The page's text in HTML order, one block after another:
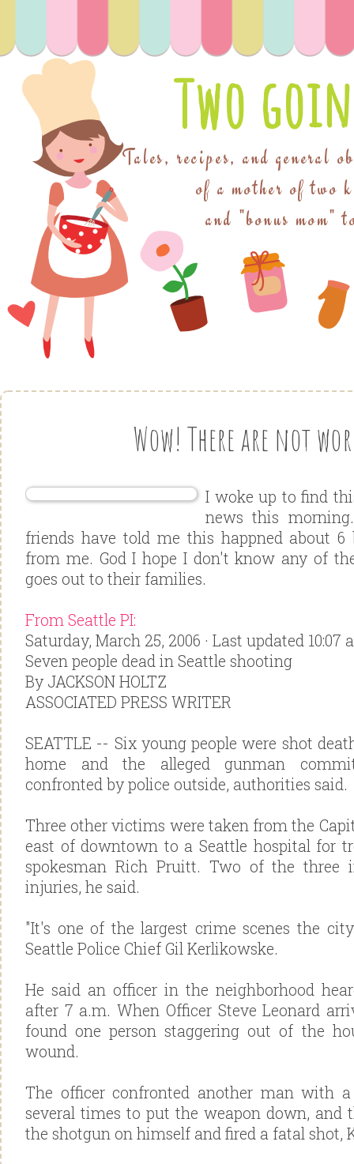
Two
Tales, recipes, and general
of a mother of two
and "bonus mom"
Wow! There are not
I woke up to find
news this
friends have told me this happned about 6
from me. God I hope I don't know any of
goes out to their families.
From Seattle PI:
Saturday, March 25, 2006 · Last updated 10:07
Seven people dead in Seattle shooting
By JACKSON HOLTZ
ASSOCIATED PRESS WRITER
SEATTLE -- Six young people were shot
home and the alleged gunman
confronted by police outside, authorities said.
Three other victims were taken from the
east of downtown to a Seattle hospital for
spokesman Rich Pruitt. Two of the three
injuries, he said.
"It's one of the largest crime scenes the
Seattle Police Chief Gil Kerlikowske.
He said an officer in the neighborhood
after 7 a.m. When Officer Steve Leonard
found one person staggering out of the
wound.
The officer confronted another man with
several times to put the weapon down, and
the shotgun on himself and fired a fatal shot,